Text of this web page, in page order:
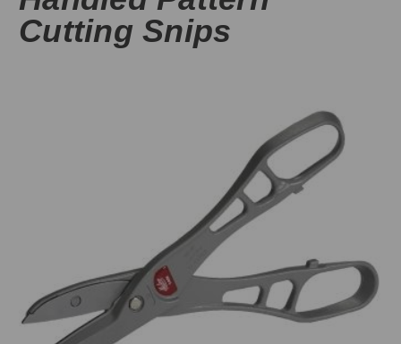
Cutting Snips